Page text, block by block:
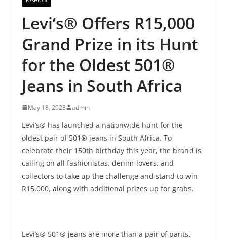
Levi’s® Offers R15,000
Grand Prize in its Hunt
for the Oldest 501®
Jeans in South Africa
May 18, 2023 admin
Levi’s® has launched a nationwide hunt for the
oldest pair of 501® jeans in South Africa. To
celebrate their 150th birthday this year, the brand is
calling on all fashionistas, denim-lovers, and
collectors to take up the challenge and stand to win
R15,000, along with additional prizes up for grabs.
Levi’s® 501® jeans are more than a pair of pants.